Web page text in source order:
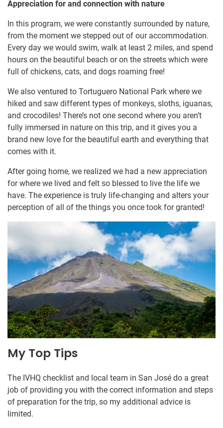
Appreciation for and connection with nature
In this program, we were constantly surrounded by nature,
from the moment we stepped out of our accommodation.
Every day we would swim, walk at least 2 miles, and spend
hours on the beautiful beach or on the streets which were
full of chickens, cats, and dogs roaming free!
We also ventured to Tortuguero National Park where we
hiked and saw different types of monkeys, sloths, iguanas,
and crocodiles! There’s not one second where you aren’t
fully immersed in nature on this trip, and it gives you a
brand new love for the beautiful earth and everything that
comes with it.
After going home, we realized we had a new appreciation
for where we lived and felt so blessed to live the life we
have. The experience is truly life-changing and alters your
perception of all of the things you once took for granted!
My Top Tips
The IVHQ checklist and local team in San José do a great
job of providing you with the correct information and steps
of preparation for the trip, so my additional advice is
limited.